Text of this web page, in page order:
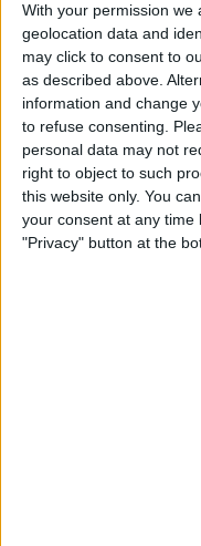
With your permission we
geolocation data and
may click to consent to
as described above.
information and change
to refuse consenting.
personal data may not
right to object to such
this website only. You
your consent at any time
"Privacy" button at the
How-To: Share
on Instagram
ByTommy Ly
Vastly
the iPhone 4S
ByWerner